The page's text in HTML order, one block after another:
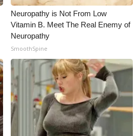
Neuropathy is Not From Low
Vitamin B. Meet The Real Enemy of
Neuropathy
SmoothSpine